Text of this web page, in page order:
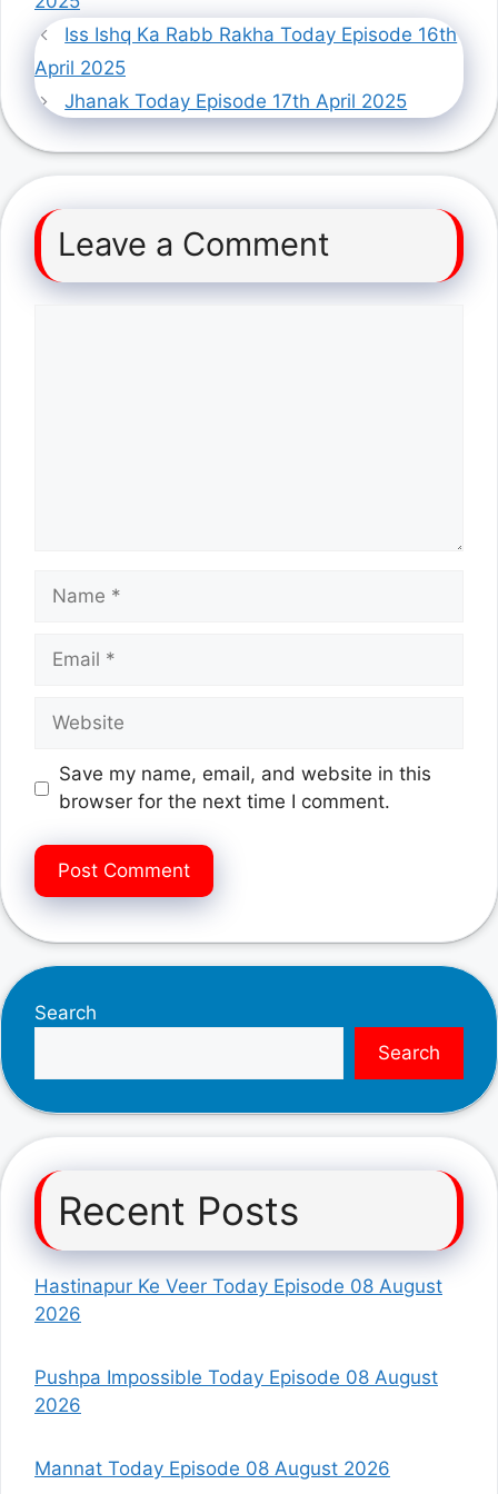
Iss Ishq Ka Rabb Rakha Today Episode 16th
April 2025
Jhanak Today Episode 17th April 2025
Leave a Comment
Name
Email
Website
Save my name, email, and website in this
browser for the next time I comment.
Search
Search
Recent Posts
Hastinapur Ke Veer Today Episode 08 August
2026
Pushpa Impossible Today Episode 08 August
2026
Mannat Today Episode 08 August 2026